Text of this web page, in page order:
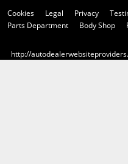
Cookies
Legal Privacy
Parts Department
Body Shop
http://